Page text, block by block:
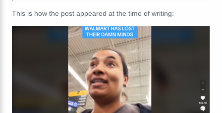
This is how the post appeared at the time of writing: